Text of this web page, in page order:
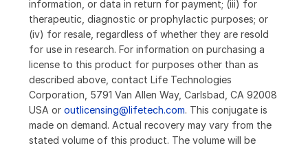
information, or data in return for payment; (iii) for
therapeutic, diagnostic or prophylactic purposes; or
(iv) for resale, regardless of whether they are resold
for use in research. For information on purchasing a
license to this product for purposes other than as
described above, contact Life Technologies
Corporation, 5791 Van Allen Way, Carlsbad, CA 92008
USA or outlicensing@lifetech.com. This conjugate is
made on demand. Actual recovery may vary from the
stated volume of this product. The volume will be